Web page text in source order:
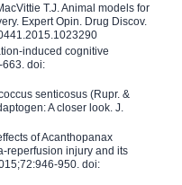
T.J. Animal models for
Expert Opin. Drug Discov.
induced cognitive
663. doi:
senticosus (Rupr. &
A closer look. J.
of Acanthopanax
reperfusion injury and its
950. doi: